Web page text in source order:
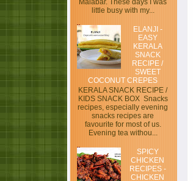
Malabar. These days I was
little busy with my...
ELANJI -
EASY
KERALA
SNACK
RECIPE /
SWEET
COCONUT CREPES
KERALA SNACK RECIPE /
KIDS SNACK BOX Snacks
recipes, especially evening
snacks recipes are
favourite for most of us.
Evening tea withou...
SPICY
CHICKEN
RECIPES -
CHICKEN